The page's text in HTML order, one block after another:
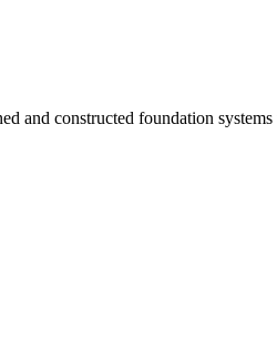
and constructed foundation